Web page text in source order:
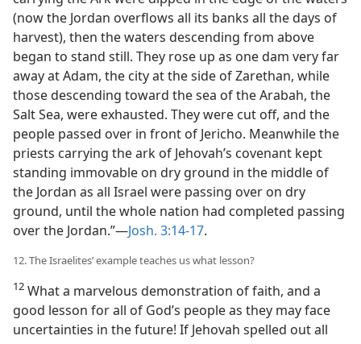
(now the Jordan overflows all its banks all the days of
harvest), then the waters descending from above
began to stand still. They rose up as one dam very far
away at Adam, the city at the side of Zarethan, while
those descending toward the sea of the Arabah, the
Salt Sea, were exhausted. They were cut off, and the
people passed over in front of Jericho. Meanwhile the
priests carrying the ark of Jehovah’s covenant kept
standing immovable on dry ground in the middle of
the Jordan as all Israel were passing over on dry
ground, until the whole nation had completed passing
over the Jordan.”​—Josh. 3:14-17.
12. The Israelites’ example teaches us what lesson?
12 What a marvelous demonstration of faith, and a
good lesson for all of God’s people as they may face
uncertainties in the future! If Jehovah spelled out all